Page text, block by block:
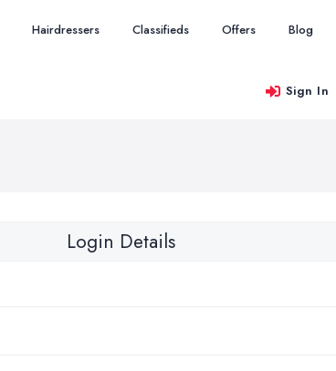
Hairdressers Classifieds Offers Blog
Sign In
Login Details